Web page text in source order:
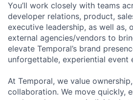
You’ll work closely with teams
developer relations, product,
executive leadership, as well as,
external agencies/vendors to
elevate Temporal’s brand
unforgettable, experiential event
At Temporal, we value
collaboration. We move quickly,